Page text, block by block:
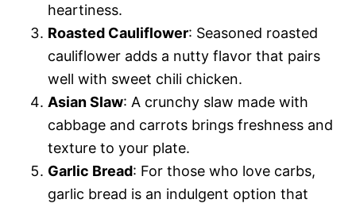
heartiness.
Roasted Cauliflower: Seasoned roasted
cauliflower adds a nutty flavor that pairs
well with sweet chili chicken.
Asian Slaw: A crunchy slaw made with
cabbage and carrots brings freshness and
texture to your plate.
Garlic Bread: For those who love carbs,
garlic bread is an indulgent option that